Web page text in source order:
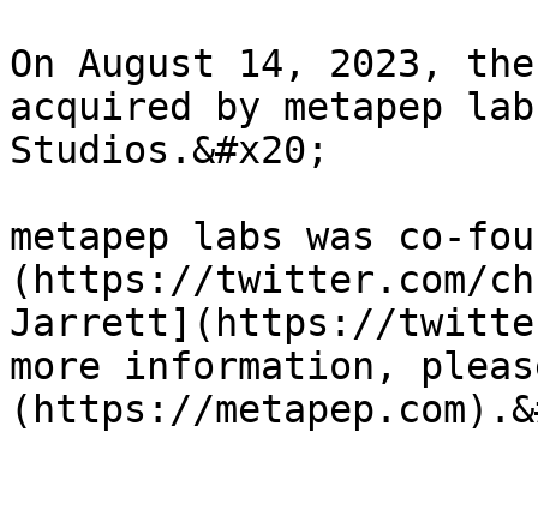
On August 14, 2023,
acquired by metapep
Studios.&#x20;
metapep labs was co-
(https://twitter.com/
Jarrett](https://
more information,